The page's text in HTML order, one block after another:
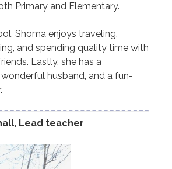
Primary and Elementary.
Shoma enjoys traveling,
and spending quality time with
Lastly, she has a
husband, and a fun-
Lead teacher